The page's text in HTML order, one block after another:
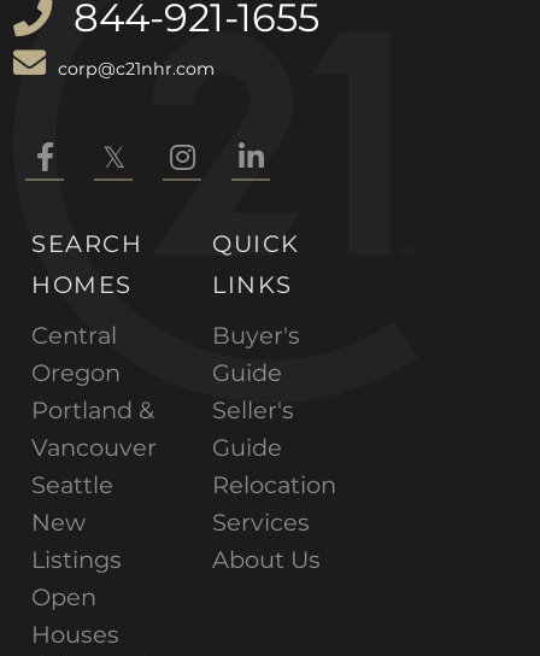
844-921-1655
corp@c21nhr.com
FacebookTwitter InstagramLinkedin
SEARCH
HOMES
Central
Oregon
Portland &
Vancouver
Seattle
New
Listings
Open
Houses
QUICK
LINKS
Buyer's
Guide
Seller's
Guide
Relocation
Services
About Us